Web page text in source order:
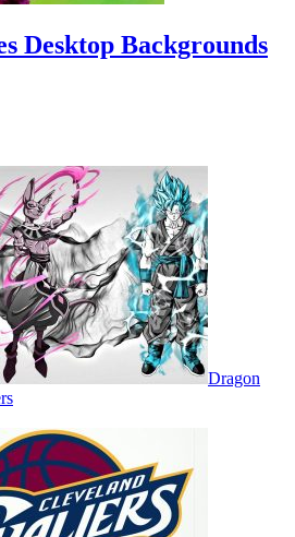
Desktop Backgrounds
Dragon